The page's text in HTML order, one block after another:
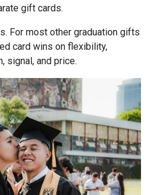
gift cards.
For most other graduation gifts
card wins on flexibility,
signal, and price.